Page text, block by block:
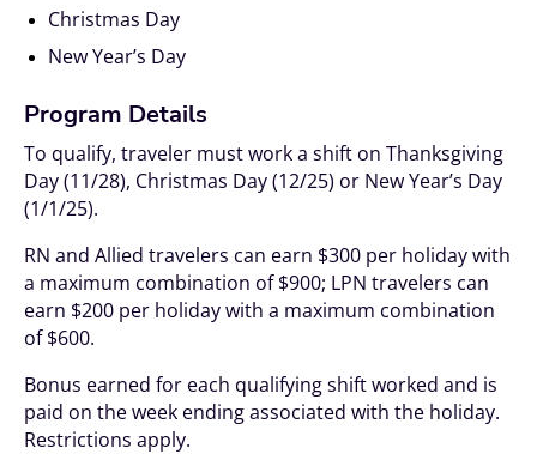
Christmas Day
New Year’s Day
Program Details
To qualify, traveler must work a shift on Thanksgiving
Day (11/28), Christmas Day (12/25) or New Year’s Day
(1/1/25).
RN and Allied travelers can earn $300 per holiday with
a maximum combination of $900; LPN travelers can
earn $200 per holiday with a maximum combination
of $600.
Bonus earned for each qualifying shift worked and is
paid on the week ending associated with the holiday.
Restrictions apply.